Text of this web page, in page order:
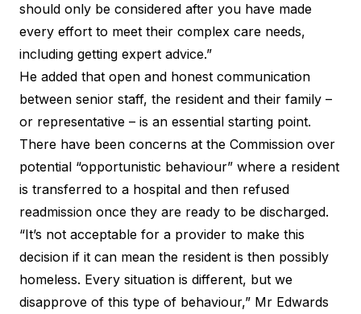
should only be considered after you have made
every effort to meet their complex care needs,
including getting expert advice.”
He added that open and honest communication
between senior staff, the resident and their family –
or representative – is an essential starting point.
There have been concerns at the Commission over
potential “opportunistic behaviour” where a resident
is transferred to a hospital and then refused
readmission once they are ready to be discharged.
“It’s not acceptable for a provider to make this
decision if it can mean the resident is then possibly
homeless. Every situation is different, but we
disapprove of this type of behaviour,” Mr Edwards